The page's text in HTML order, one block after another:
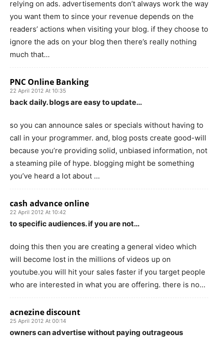
relying on ads. advertisements don’t always work the way
you want them to since your revenue depends on the
readers’ actions when visiting your blog. if they choose to
ignore the ads on your blog then there’s really nothing
much that…
PNC Online Banking
22 April 2012 At 10:35
back daily. blogs are easy to update…
so you can announce sales or specials without having to
call in your programmer. and, blog posts create good-will
because you’re providing solid, unbiased information, not
a steaming pile of hype. blogging might be something
you’ve heard a lot about …
cash advance online
22 April 2012 At 10:42
to specific audiences. if you are not…
doing this then you are creating a general video which
will become lost in the millions of videos up on
youtube.you will hit your sales faster if you target people
who are interested in what you are offering. there is no…
acnezine discount
25 April 2012 At 00:14
owners can advertise without paying outrageous